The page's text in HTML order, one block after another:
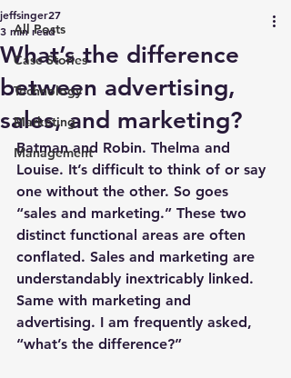
All Posts
Case Stories
Technology
Marketing
Management
What’s the difference
between advertising,
sales, and marketing?
jeffsinger27
3 min read
Batman and Robin. Thelma and
Louise. It’s difficult to think of or say
one without the other. So goes
“sales and marketing.” These two
distinct functional areas are often
conflated. Sales and marketing are
understandably inextricably linked.
Same with marketing and
advertising. I am frequently asked,
“what’s the difference?”